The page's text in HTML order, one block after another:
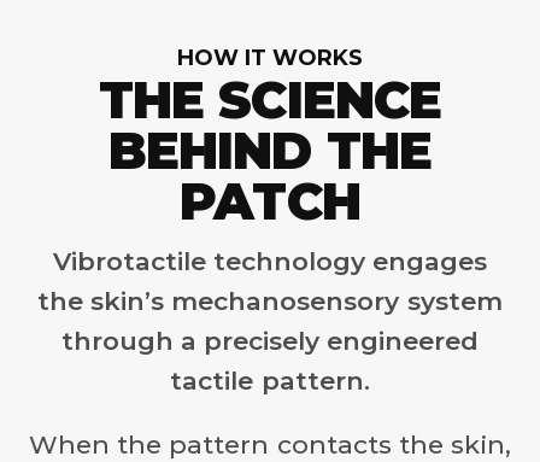
HOW IT WORKS
THE SCIENCE
BEHIND THE
PATCH
Vibrotactile technology engages
the skin’s mechanosensory system
through a precisely engineered
tactile pattern.
When the pattern contacts the skin,